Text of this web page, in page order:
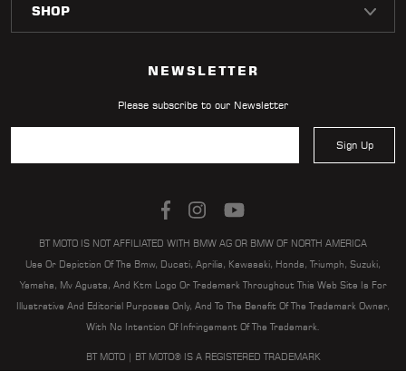
LOCATOR
NEWSLETTER
Please subscribe to our Newsletter
Sign Up
BT MOTO IS NOT AFFILIATED WITH BMW AG OR BMW OF NORTH AMERICA
Use Or Depiction Of The Bmw, Ducati, Aprilia, Kawasaki, Honda, Triumph, Suzuki,
Yamaha, Mv Agusta, And Ktm Logo Or Trademark Throughout This Web Site Is For
Illustrative And Editorial Purposes Only, And To The Benefit Of The Trademark Owner,
With No Intention Of Infringement Of The Trademark.
BT MOTO | BT MOTO® IS A REGISTERED TRADEMARK